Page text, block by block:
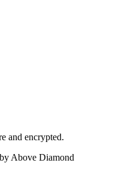
and encrypted.
Above Diamond